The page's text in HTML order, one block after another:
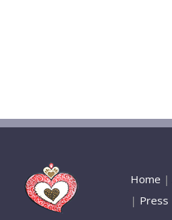
Home |
| Press